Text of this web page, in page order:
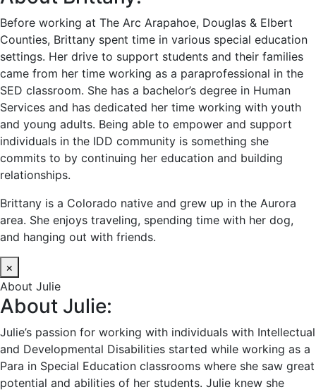
Before working at The Arc Arapahoe, Douglas & Elbert
Counties, Brittany spent time in various special education
settings. Her drive to support students and their families
came from her time working as a paraprofessional in the
SED classroom. She has a bachelor’s degree in Human
Services and has dedicated her time working with youth
and young adults. Being able to empower and support
individuals in the IDD community is something she
commits to by continuing her education and building
relationships.
Brittany is a Colorado native and grew up in the Aurora
area. She enjoys traveling, spending time with her dog,
and hanging out with friends.
×
About Julie
About Julie:
Julie’s passion for working with individuals with Intellectual
and Developmental Disabilities started while working as a
Para in Special Education classrooms where she saw great
potential and abilities of her students. Julie knew she